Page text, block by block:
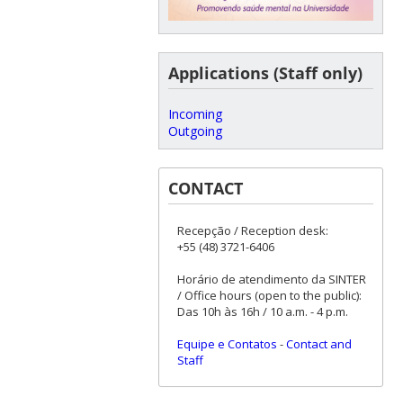
Applications (Staff only)
Incoming
Outgoing
CONTACT
Recepção / Reception desk:
+55 (48) 3721-6406
Horário de atendimento da SINTER
/ Office hours (open to the public):
Das 10h às 16h / 10 a.m. - 4 p.m.
Equipe e Contatos -Contact and
Staff